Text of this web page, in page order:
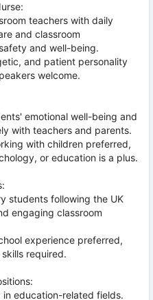
teachers with daily
and classroom
and well-being.
and patient personality
welcome.
emotional well-being and
with teachers and parents.
with children preferred,
or education is a plus.
students following the UK
engaging classroom
experience preferred,
required.
in education-related fields.